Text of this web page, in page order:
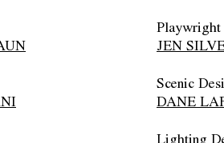
Playwright
JEN
Scenic
DANE
Lighting